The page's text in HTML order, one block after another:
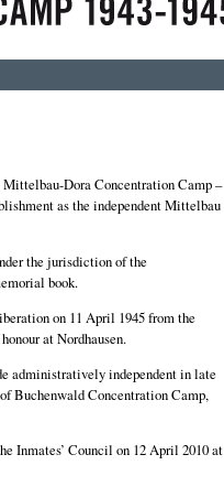
Mittelbau-Dora Concentration Camp –
as the independent Mittelbau
the jurisdiction of the
book.
on 11 April 1945 from the
at Nordhausen.
administratively independent in late
Buchenwald Concentration Camp,
Inmates’ Council on 12 April 2010 at